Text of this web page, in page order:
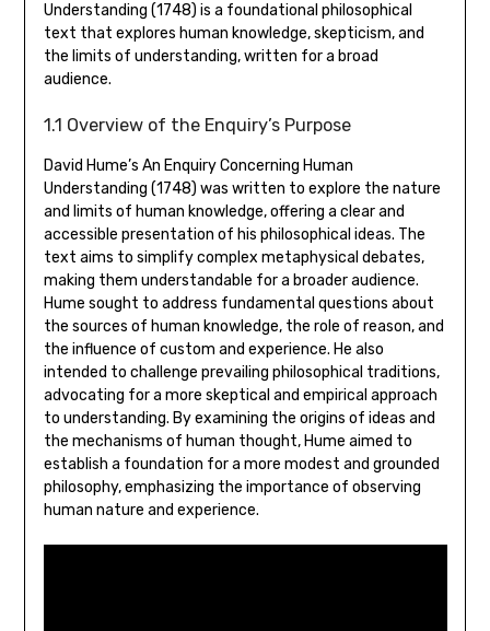
Understanding (1748) is a foundational philosophical
text that explores human knowledge‚ skepticism‚ and
the limits of understanding‚ written for a broad
audience.
1.1 Overview of the Enquiry’s Purpose
David Hume’s An Enquiry Concerning Human
Understanding (1748) was written to explore the nature
and limits of human knowledge‚ offering a clear and
accessible presentation of his philosophical ideas. The
text aims to simplify complex metaphysical debates‚
making them understandable for a broader audience.
Hume sought to address fundamental questions about
the sources of human knowledge‚ the role of reason‚ and
the influence of custom and experience. He also
intended to challenge prevailing philosophical traditions‚
advocating for a more skeptical and empirical approach
to understanding. By examining the origins of ideas and
the mechanisms of human thought‚ Hume aimed to
establish a foundation for a more modest and grounded
philosophy‚ emphasizing the importance of observing
human nature and experience.